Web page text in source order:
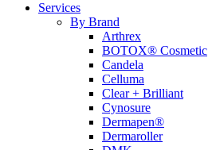
Services
By Brand
Arthrex
BOTOX® Cosmetic
Candela
Celluma
Clear + Brilliant
Cynosure
Dermapen®
Dermaroller